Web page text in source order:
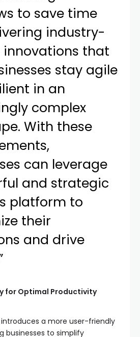
to save time
industry-
innovations that
stay agile
in an
complex
With these
can leverage
and strategic
platform to
their
and drive
for Optimal Productivity
introduces a more user-friendly
businesses to simplify